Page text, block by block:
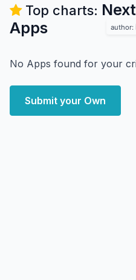
Top charts:
Apps
author:
No Apps found for your
Submit your Own